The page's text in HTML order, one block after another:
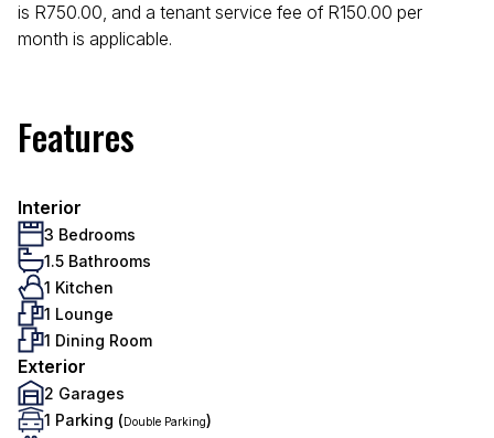
is R750.00, and a tenant service fee of R150.00 per
month is applicable.
Features
Interior
3 Bedrooms
1.5 Bathrooms
1 Kitchen
1 Lounge
1 Dining Room
Exterior
2 Garages
1 Parking (Double Parking)